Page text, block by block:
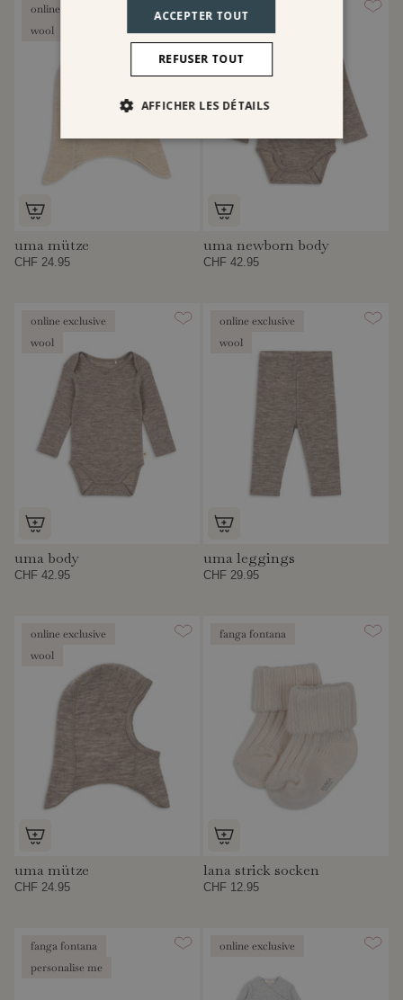
online exclusive
wool
uma mütze
CHF 24.95
online exclusive
wool
uma newborn body
CHF 42.95
online exclusive
wool
uma body
CHF 42.95
online exclusive
wool
uma leggings
CHF 29.95
online exclusive
wool
uma mütze
CHF 24.95
fanga fontana
lana strick socken
CHF 12.95
fanga fontana
personalise me
online exclusive
ACCEPTER TOUT
REFUSER TOUT
AFFICHER LES DÉTAILS